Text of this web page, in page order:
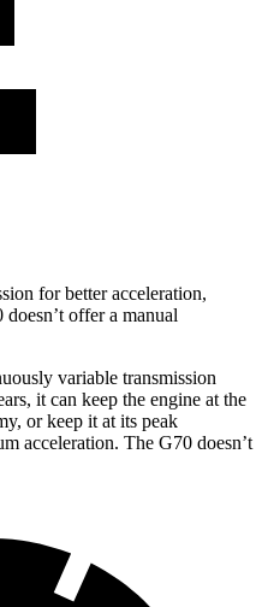
for better acceleration,
offer a manual
variable transmission
it can keep the engine at the
or keep it at its peak
acceleration. The G70 doesn’t